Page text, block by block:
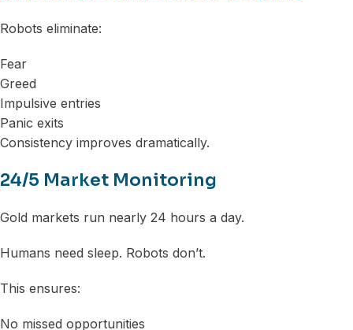
Robots eliminate:
Fear
Greed
Impulsive entries
Panic exits
Consistency improves dramatically.
24/5 Market Monitoring
Gold markets run nearly 24 hours a day.
Humans need sleep. Robots don’t.
This ensures:
No missed opportunities